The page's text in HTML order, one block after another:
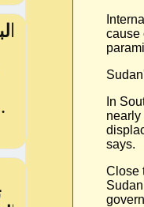
cause
In
nearly
says.
Close